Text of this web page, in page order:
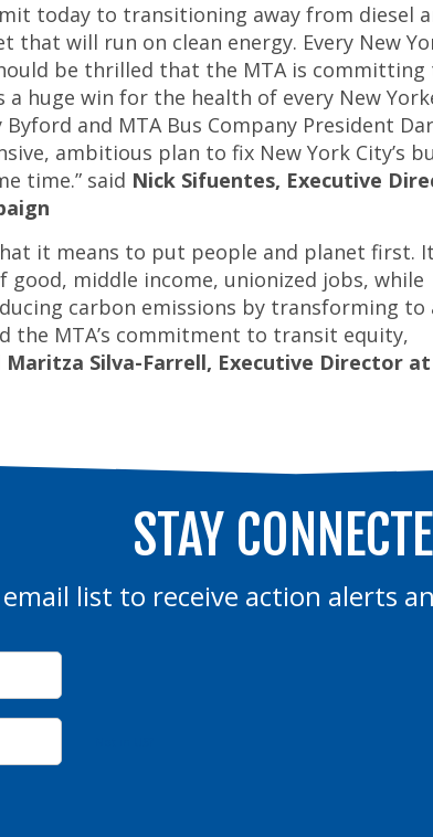
today to transitioning away from diesel
that will run on clean energy. Every New
be thrilled that the MTA is committing
huge win for the health of every New
and MTA Bus Company President
ambitious plan to fix New York City’s
time.” said Nick Sifuentes, Executive
it means to put people and planet first.
middle income, unionized jobs, while
carbon emissions by transforming to
the MTA’s commitment to transit equity,
Maritza Silva-Farrell, Executive Director at
STAY
list to receive action alerts